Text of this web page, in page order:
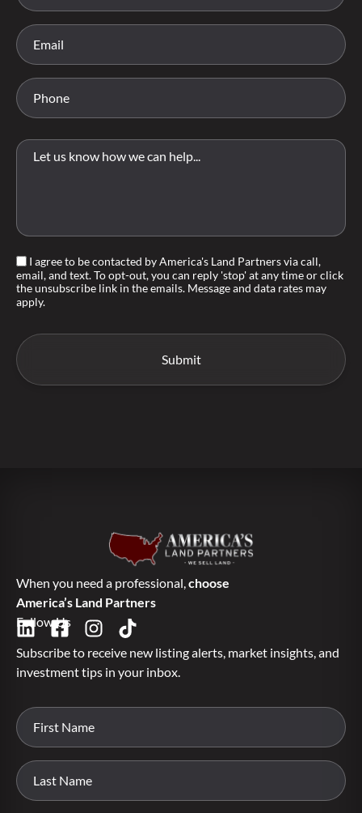
I agree to be contacted by America's Land Partners via call,
email, and text. To opt-out, you can reply 'stop' at any time or click
the unsubscribe link in the emails. Message and data rates may
apply.
When you need a professional,choose
America’s Land Partners
Follow Us
Subscribe to receive new listing alerts, market insights, and
investment tips in your inbox.